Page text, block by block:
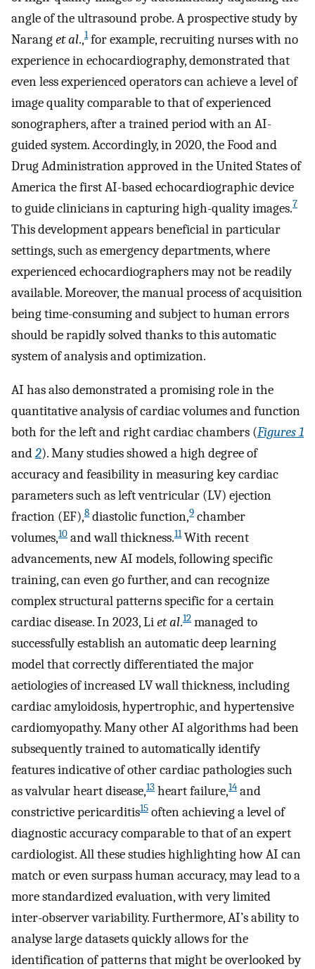
angle of the ultrasound probe. A prospective study by
Naranget al.,1for example, recruiting nurses with no
experience in echocardiography, demonstrated that
even less experienced operators can achieve a level of
image quality comparable to that of experienced
sonographers, after a trained period with an AI-
guided system. Accordingly, in 2020, the Food and
Drug Administration approved in the United States of
America the first AI-based echocardiographic device
to guide clinicians in capturing high-quality images.7
This development appears beneficial in particular
settings, such as emergency departments, where
experienced echocardiographers may not be readily
available. Moreover, the manual process of acquisition
being time-consuming and subject to human errors
should be rapidly solved thanks to this automatic
system of analysis and optimization.
AI has also demonstrated a promising role in the
quantitative analysis of cardiac volumes and function
both for the left and right cardiac chambers (Figures 1
and2). Many studies showed a high degree of
accuracy and feasibility in measuring key cardiac
parameters such as left ventricular (LV) ejection
fraction (EF),8 diastolic function,9 chamber
volumes,10 and wall thickness.11With recent
advancements, new AI models, following specific
training, can even go further, and can recognize
complex structural patterns specific for a certain
cardiac disease. In 2023, Liet al.12 managed to
successfully establish an automatic deep learning
model that correctly differentiated the major
aetiologies of increased LV wall thickness, including
cardiac amyloidosis, hypertrophic, and hypertensive
cardiomyopathy. Many other AI algorithms had been
subsequently trained to automatically identify
features indicative of other cardiac pathologies such
as valvular heart disease,13 heart failure,14 and
constrictive pericarditis15 often achieving a level of
diagnostic accuracy comparable to that of an expert
cardiologist. All these studies highlighting how AI can
match or even surpass human accuracy, may lead to a
more standardized evaluation, with very limited
inter-observer variability. Furthermore, AI’s ability to
analyse large datasets quickly allows for the
identification of patterns that might be overlooked by